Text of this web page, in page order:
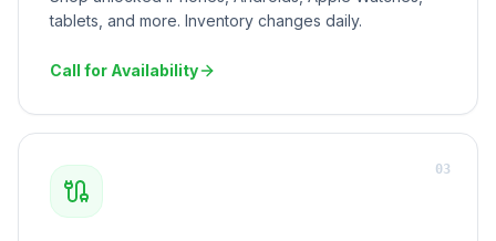
tablets, and more. Inventory changes daily.
Call for Availability
03